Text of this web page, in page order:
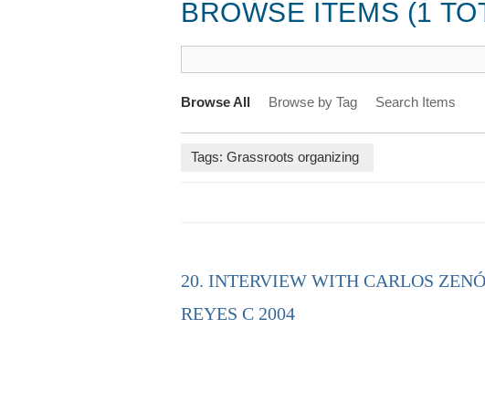
BROWSE ITEMS (1
Browse All Browse by Tag Search Items
Tags: Grassroots organizing
20. INTERVIEW WITH CARLOS
REYES C 2004